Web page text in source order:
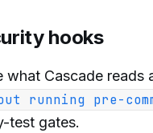
hooks
what Cascade reads
running pre-
test gates.